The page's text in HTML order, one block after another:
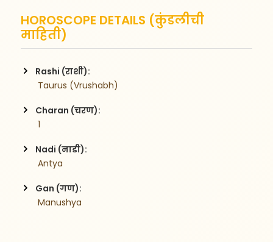
HOROSCOPE DETAILS (कुंडलीची
माहिती)
Rashi (राशी):
Taurus (Vrushabh)
Charan (चरण):
1
Nadi (नाडी):
Antya
Gan (गण):
Manushya